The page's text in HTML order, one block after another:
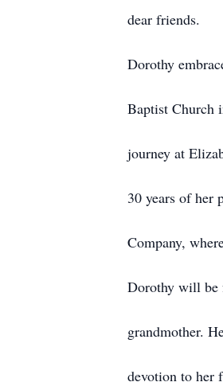
dear friends.
Dorothy
Baptist Church
journey at
30 years of her
Company,
Dorothy will be
grandmother.
devotion to her